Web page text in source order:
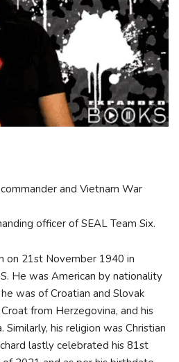
and Vietnam War
officer of SEAL Team Six.
on 21st November 1940 in
He was American by nationality
was of Croatian and Slovak
from Herzegovina, and his
his religion was Christian
lastly celebrated his 81st